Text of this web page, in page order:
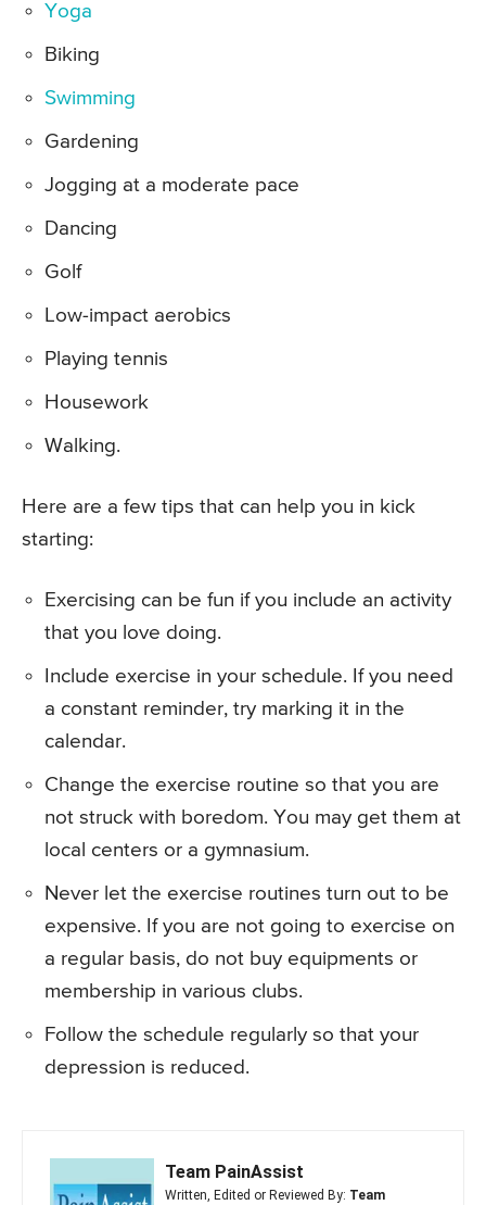
Yoga
Biking
Swimming
Gardening
Jogging at a moderate pace
Dancing
Golf
Low-impact aerobics
Playing tennis
Housework
Walking.
Here are a few tips that can help you in kick
starting:
Exercising can be fun if you include an activity
that you love doing.
Include exercise in your schedule. If you need
a constant reminder, try marking it in the
calendar.
Change the exercise routine so that you are
not struck with boredom. You may get them at
local centers or a gymnasium.
Never let the exercise routines turn out to be
expensive. If you are not going to exercise on
a regular basis, do not buy equipments or
membership in various clubs.
Follow the schedule regularly so that your
depression is reduced.
Team PainAssist
Written, Edited or Reviewed By: Team